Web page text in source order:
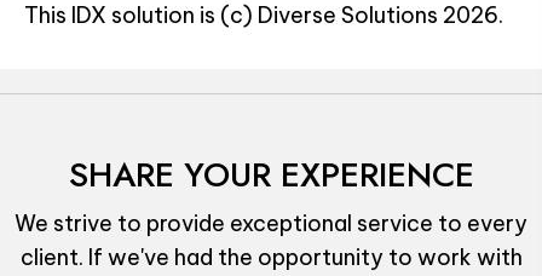
This IDX solution is (c) Diverse Solutions 2026.
SHARE YOUR EXPERIENCE
We strive to provide exceptional service to every
client. If we've had the opportunity to work with